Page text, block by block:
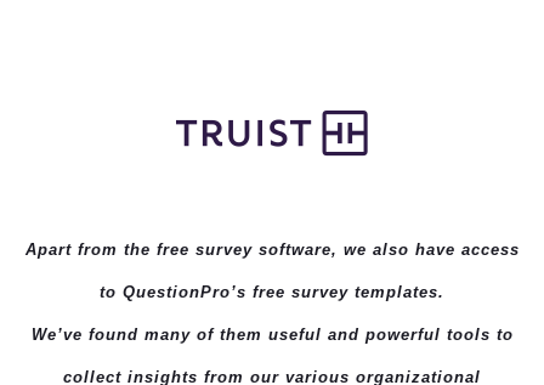
Apart from the free survey software, we also have access
to QuestionPro’s free survey templates.
We’ve found many of them useful and powerful tools to
collect insights from our various organizational